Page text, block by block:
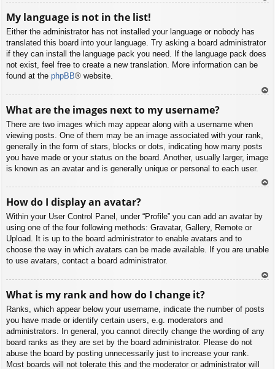
My language is not in the list!
Either the administrator has not installed your language or nobody has
translated this board into your language. Try asking a board administrator
if they can install the language pack you need. If the language pack does
not exist, feel free to create a new translation. More information can be
found at the phpBB® website.
What are the images next to my username?
There are two images which may appear along with a username when
viewing posts. One of them may be an image associated with your rank,
generally in the form of stars, blocks or dots, indicating how many posts
you have made or your status on the board. Another, usually larger, image
is known as an avatar and is generally unique or personal to each user.
How do I display an avatar?
Within your User Control Panel, under “Profile” you can add an avatar by
using one of the four following methods: Gravatar, Gallery, Remote or
Upload. It is up to the board administrator to enable avatars and to
choose the way in which avatars can be made available. If you are unable
to use avatars, contact a board administrator.
What is my rank and how do I change it?
Ranks, which appear below your username, indicate the number of posts
you have made or identify certain users, e.g. moderators and
administrators. In general, you cannot directly change the wording of any
board ranks as they are set by the board administrator. Please do not
abuse the board by posting unnecessarily just to increase your rank.
Most boards will not tolerate this and the moderator or administrator will